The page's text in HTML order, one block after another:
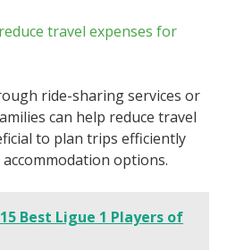
travel expenses for
ride-sharing services or
can help reduce travel
to plan trips efficiently
options.
15 Best Ligue 1 Players of